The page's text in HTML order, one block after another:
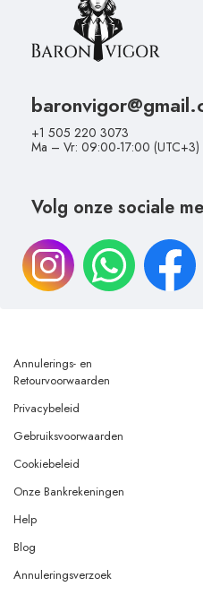
+1 505 220 3073
Ma – Vr: 09:00-17:00 (UTC+3)
Volg onze sociale
Annulerings- en
Retourvoorwaarden
Privacybeleid
Gebruiksvoorwaarden
Cookiebeleid
Onze Bankrekeningen
Help
Blog
Annuleringsverzoek